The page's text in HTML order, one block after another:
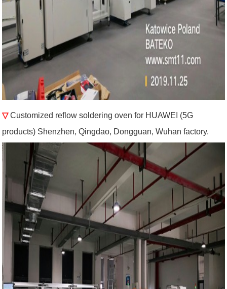
▽Customized reflow soldering oven for HUAWEI (5G
products) Shenzhen, Qingdao, Dongguan, Wuhan factory.